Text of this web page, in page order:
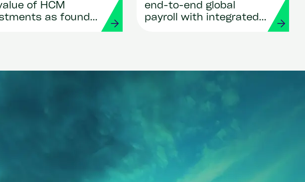
of HCM
as found
end-to-end global
payroll with integrated